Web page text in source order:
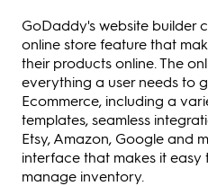
GoDaddy's website builder
online store feature that
their products online. The
everything a user needs to
Ecommerce, including a
templates, seamless
Etsy, Amazon, Google and
interface that makes it easy
manage inventory.